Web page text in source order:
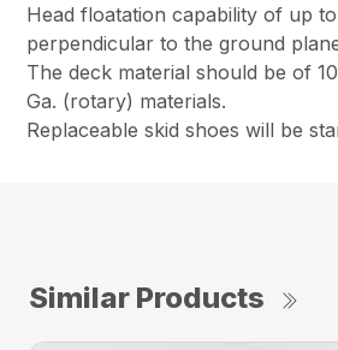
Head floatation capability of up to
perpendicular to the ground
The deck material should be of
Ga. (rotary) materials.
Replaceable skid shoes will be
Similar Products